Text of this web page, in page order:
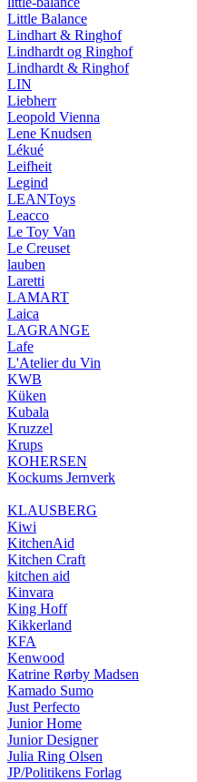
Little Balance
Lindhart & Ringhof
Lindhardt og Ringhof
Lindhardt & Ringhof
LIN
Liebherr
Leopold Vienna
Lene Knudsen
Lékué
Leifheit
Legind
LEANToys
Leacco
Le Toy Van
Le Creuset
lauben
Laretti
LAMART
Laica
LAGRANGE
Lafe
L'Atelier du Vin
KWB
Küken
Kubala
Kruzzel
Krups
KOHERSEN
Kockums Jernverk
KLAUSBERG
Kiwi
KitchenAid
Kitchen Craft
kitchen aid
Kinvara
King Hoff
Kikkerland
KFA
Kenwood
Katrine Rørby Madsen
Kamado Sumo
Just Perfecto
Junior Home
Junior Designer
Julia Ring Olsen
JP/Politikens Forlag